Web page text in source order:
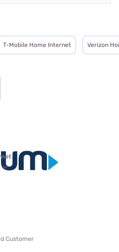
T-Mobile Home Internet Verizon
Customer